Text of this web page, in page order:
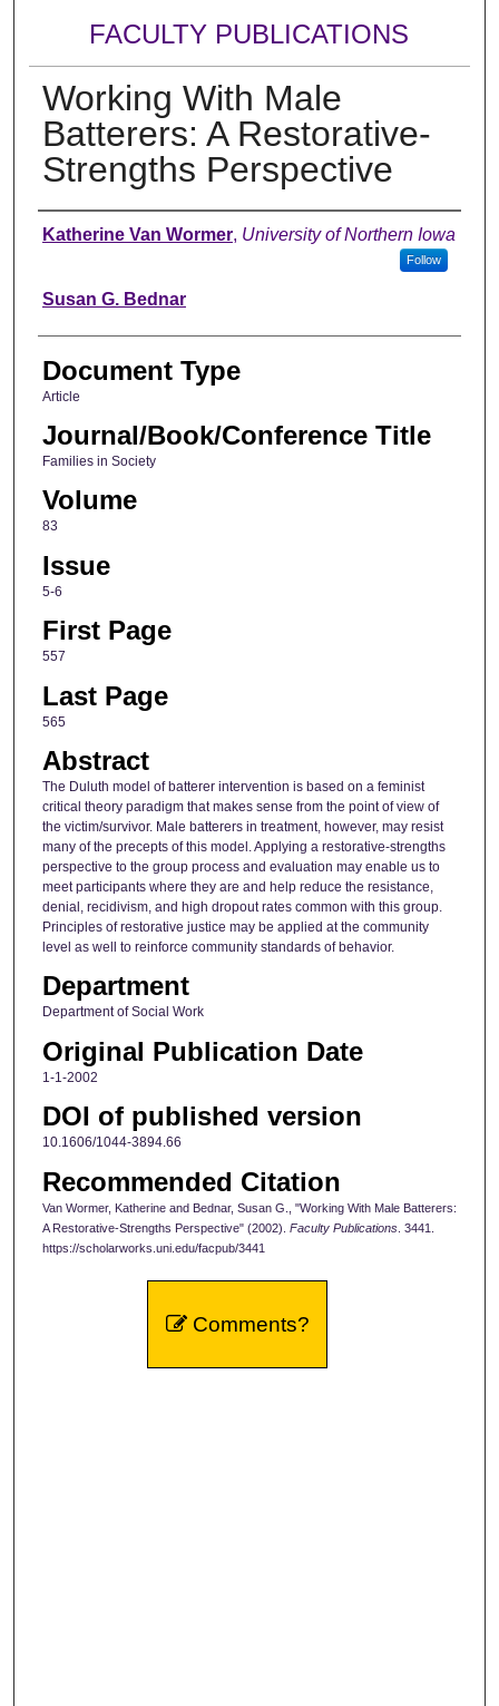
FACULTY PUBLICATIONS
Working With Male
Batterers: A Restorative-
Strengths Perspective
Authors
Katherine Van Wormer, University of Northern Iowa
Follow
Susan G. Bednar
Document Type
Article
Journal/Book/Conference Title
Families in Society
Volume
83
Issue
5-6
First Page
557
Last Page
565
Abstract
The Duluth model of batterer intervention is based on a feminist
critical theory paradigm that makes sense from the point of view of
the victim/survivor. Male batterers in treatment, however, may resist
many of the precepts of this model. Applying a restorative-strengths
perspective to the group process and evaluation may enable us to
meet participants where they are and help reduce the resistance,
denial, recidivism, and high dropout rates common with this group.
Principles of restorative justice may be applied at the community
level as well to reinforce community standards of behavior.
Department
Department of Social Work
Original Publication Date
1-1-2002
DOI of published version
10.1606/1044-3894.66
Recommended Citation
Van Wormer, Katherine and Bednar, Susan G., "Working With Male Batterers:
A Restorative-Strengths Perspective" (2002). Faculty Publications. 3441.
https://scholarworks.uni.edu/facpub/3441
Comments?